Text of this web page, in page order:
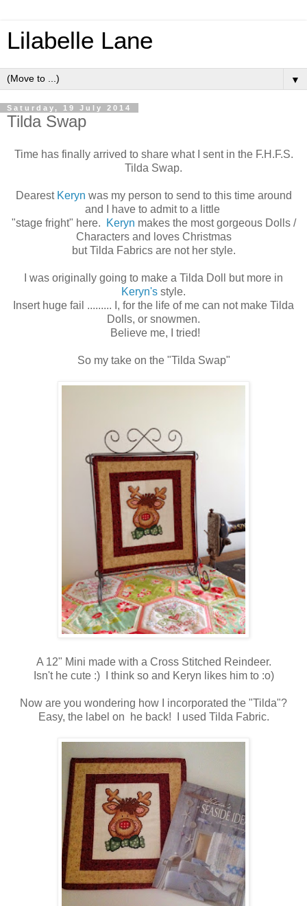
Lilabelle Lane
▼
Saturday, 19 July 2014
Tilda Swap
Time has finally arrived to share what I sent in the F.H.F.S.
Tilda Swap.
Dearest Keryn was my person to send to this time around
and I have to admit to a little
"stage fright" here.
Keryn makes the most gorgeous Dolls /
Characters and loves Christmas
but Tilda Fabrics are not her style.
I was originally going to make a Tilda Doll but more in
Keryn's style.
Insert huge fail ......... I, for the life of me can not make Tilda
Dolls, or snowmen.
Believe me, I tried!
So my take on the "Tilda Swap"
A 12" Mini made with a Cross Stitched Reindeer.
Isn't he cute :) I think so and Keryn likes him to :o)
Now are you wondering how I incorporated the "Tilda"?
Easy, the label on he back! I used Tilda Fabric.